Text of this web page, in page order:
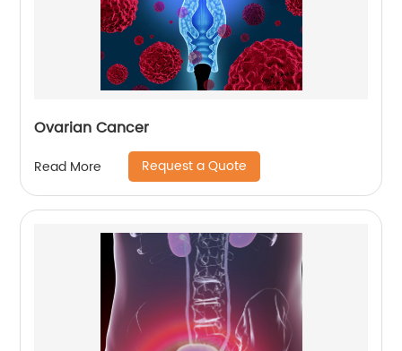
Ovarian Cancer
Read More Request a Quote